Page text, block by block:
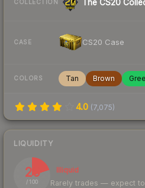
COLLECTION The CS20
CASE CS20 Case
COLORS Tan Brown
4.0 (7,075)
LIQUIDITY
20
/ 100
Illiquid
Rarely trades — expect